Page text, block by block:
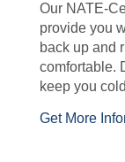
Our NATE-
provide you
back up and
comfortable.
keep you
Get More